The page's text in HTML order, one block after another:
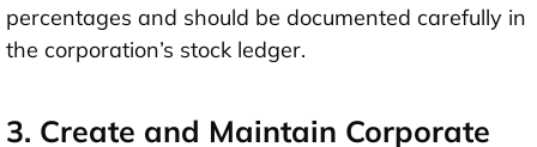
percentages and should be documented carefully in
the corporation’s stock ledger.
3. Create and Maintain Corporate